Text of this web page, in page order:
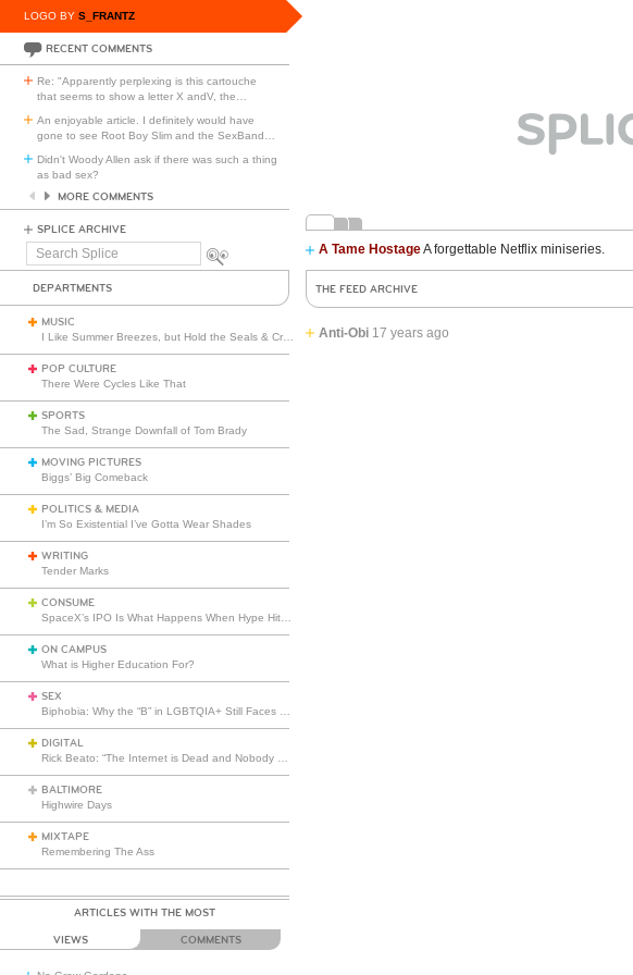
LOGO BY S_FRANTZ
RECENT COMMENTS
Re: "Apparently perplexing is this cartouche
that seems to show a letter X andV, the
An enjoyable article. I definitely would have
gone to see Root Boy Slim and the SexBand
Didn't Woody Allen ask if there was such a thing
as bad sex?
MORE COMMENTS
SPLICE ARCHIVE
Search
A Tame HostageA forgettable Netflix miniseries.
DEPARTMENTS
MUSIC
POP CULTURE
There Were Cycles Like That
SPORTS
The Sad, Strange Downfall of Tom Brady
MOVING PICTURES
Biggs’ Big Comeback
POLITICS & MEDIA
I’m So Existential I’ve Gotta Wear Shades
WRITING
Tender Marks
CONSUME
ON CAMPUS
What is Higher Education For?
SEX
DIGITAL
BALTIMORE
Highwire Days
MIXTAPE
Remembering The Ass
ARTICLES WITH THE MOST
VIEWS COMMENTS
THE FEED ARCHIVE
Anti-Obi 17 years ago